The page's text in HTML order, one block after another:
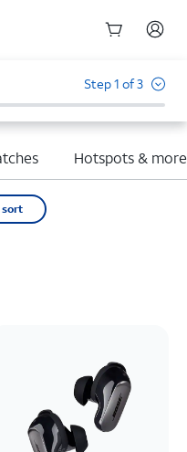
Step 1 of 3
Hotspots & more
sort